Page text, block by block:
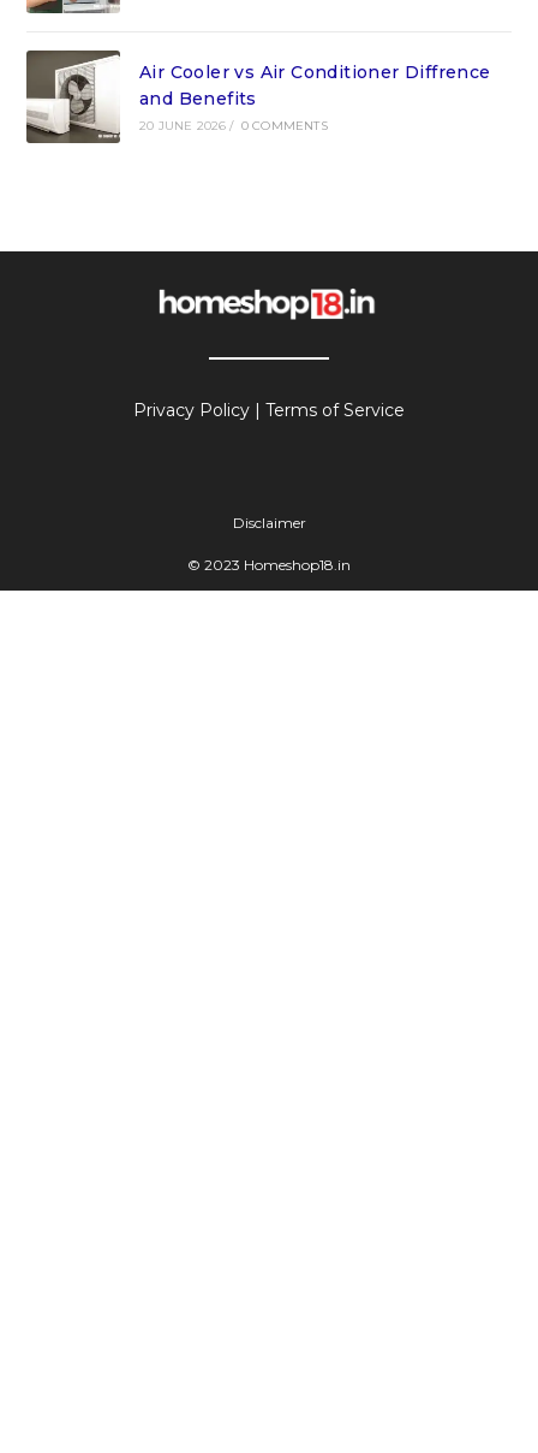
Air Cooler vs Air Conditioner Diffrence
and Benefits
20 JUNE 2026 / 0 COMMENTS
Privacy Policy | Terms of Service
Disclaimer
© 2023 Homeshop18.in